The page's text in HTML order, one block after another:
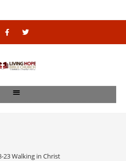
23 Walking in Christ